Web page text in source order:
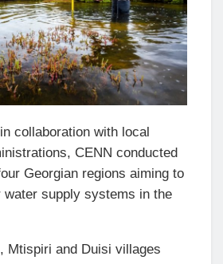
collaboration with local
CENN conducted
Georgian regions aiming to
water supply systems in the
Mtispiri and Duisi villages